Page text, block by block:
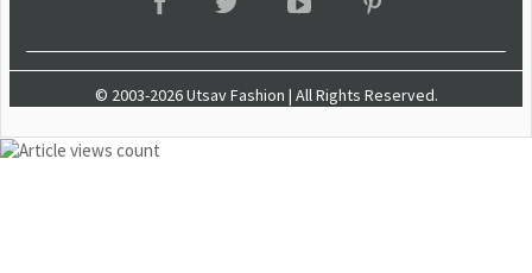
© 2003-2026 Utsav Fashion | All Rights Reserved.